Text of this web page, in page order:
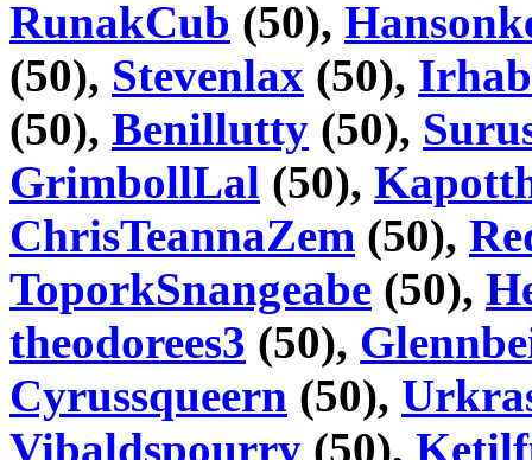
RunakCub (50),
(50), Stevenlax (50),
(50), Benillutty (50),
GrimbollLal (50),
ChrisTeannaZem (50),
ToporkSnangeabe (50),
theodorees3 (50),
Cyrussqueern (50),
Vibaldspourry (50),